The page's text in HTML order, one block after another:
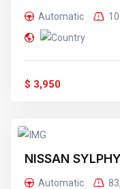
Automatic
$ 3,950
NISSAN
Automatic